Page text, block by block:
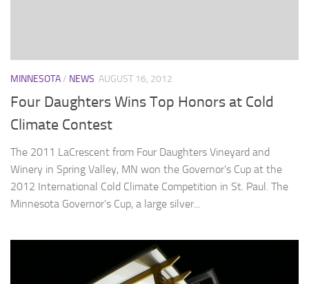
MINNESOTA/ NEWS AUGUST 16, 2012
Four Daughters Wins Top Honors at Cold
Climate Contest
The 2011 LaCrescent from Four Daughters Vineyard and
Winery in Spring Valley, MN won the Governor’s Cup at the
2012 International Cold Climate Competition in St. Paul. The
Minnesota Governor’s Cup, a large silver...